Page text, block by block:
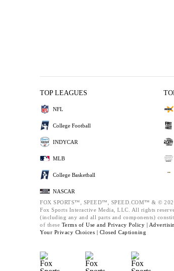
TOP LEAGUES
NFL
College Football
INDYCAR
MLB
College Basketball
NASCAR
FOX SPORTS™, SPEED™, SPEED.COM™ & ©
Fox Sports Interactive Media, LLC. All rights
(including any and all parts and components)
of these Terms of Use and Privacy Policy |
Your Privacy Choices | Closed Captioning